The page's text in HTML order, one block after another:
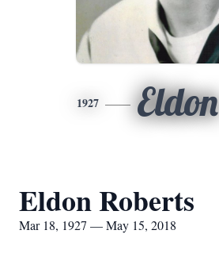
1927 Eldon
Eldon Roberts
Mar 18, 1927 — May 15, 2018